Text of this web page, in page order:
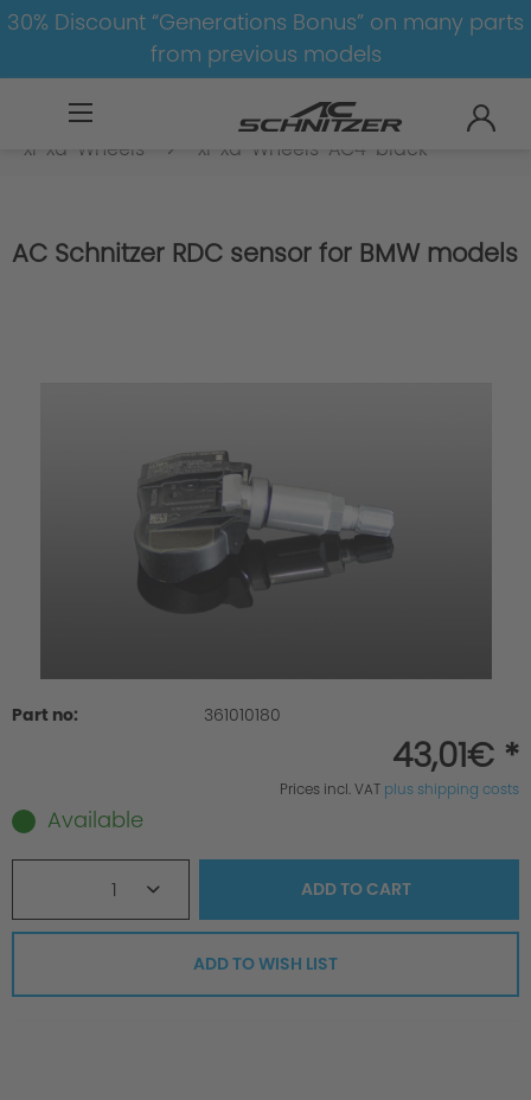
30% Discount “Generations Bonus” on many parts
from previous models
3er-G20/G21-LCI
xi-xd-Wheels
xi-xd-Wheels-AC4-black
AC Schnitzer RDC sensor for BMW models
Part no: 361010180
43,01€ *
Prices incl. VAT plus shipping costs
Available
1 ADD TOCART
ADD TO WISH LIST